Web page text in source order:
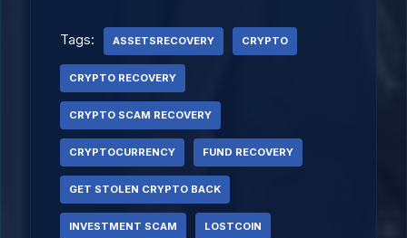
Tags: ASSETSRECOVERY CRYPTO
CRYPTO RECOVERY
CRYPTO SCAM RECOVERY
CRYPTOCURRENCY FUND RECOVERY
GET STOLEN CRYPTO BACK
INVESTMENT SCAM LOSTCOIN